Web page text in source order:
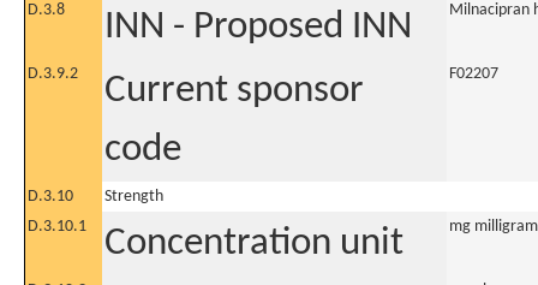
D.3.8
INN - Proposed INN Milnacipran
D.3.9.2
Current sponsor
code
F02207
D.3.10
Strength
D.3.10.1
Concentration unit mg